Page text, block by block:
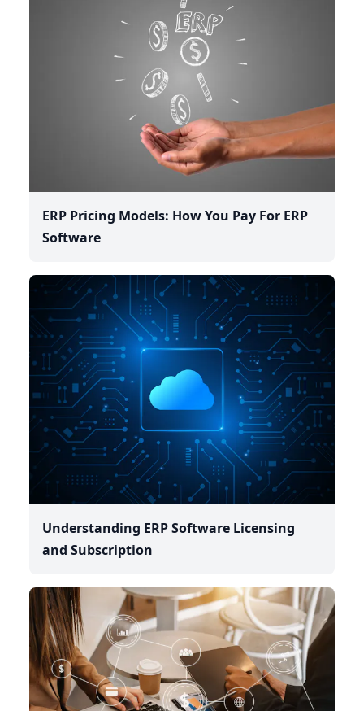
ERP Pricing Models: How You Pay For ERP
Software
Understanding ERP Software Licensing
and Subscription